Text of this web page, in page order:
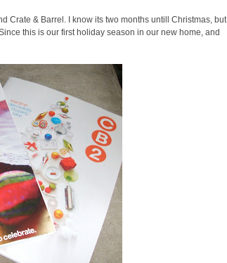
Crate & Barrel. I know its two months untill Christmas, but
this is our first holiday season in our new home, and